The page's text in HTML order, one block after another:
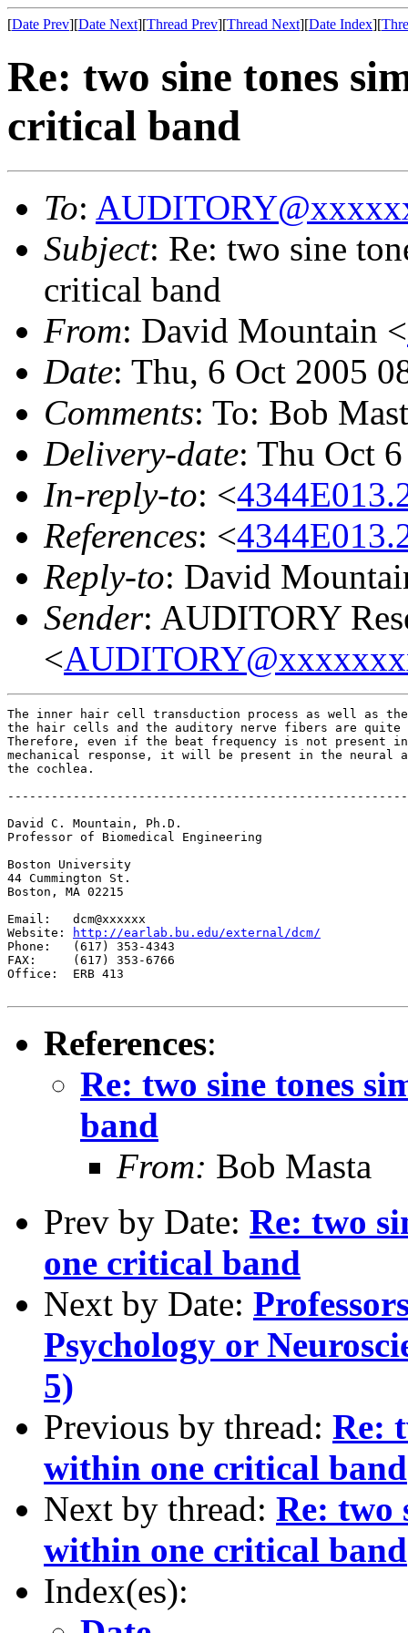
[Date Prev][Date Next][Thread Prev][Thread Next][Date Index][
Re: two sine tones
critical band
To:
Subject: Re: two sine
critical band
From: David Mountain <
Date: Thu, 6 Oct 2005
Comments: To: Bob
Delivery-date: Thu Oct
In-reply-to: <
References: <
Reply-to: David
Sender: AUDITORY
<
The inner hair cell transduction process as well as the
the hair cells and the auditory nerve fibers are quite
Therefore, even if the beat frequency is not present
mechanical response, it will be present in the neural
the cochlea.
David C. Mountain, Ph.D.
Professor of Biomedical Engineering
Boston University
44 Cummington St.
Boston, MA 02215
Email:   dcm@xxxxxx
Website:
http://earlab.bu.edu/external/dcm/
Phone:   (617) 353-4343
FAX:     (617) 353-6766
Office:  ERB 413
References:
Re: two sine tones
band
From: Bob Masta
Prev by Date: Re: two
one critical band
Next by Date:
Psychology or
5)
Previous by thread: Re:
within one critical band
Next by thread: Re: two
within one critical band
Index(es):